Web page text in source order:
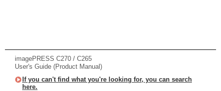
imagePRESS C270 / C265
User's Guide (Product Manual)
If you can't find what you're looking for, you can search
here.